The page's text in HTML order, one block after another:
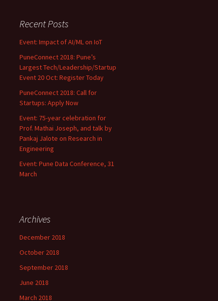
Recent Posts
Event: Impact of AI/ML on IoT
PuneConnect 2018: Pune’s
Largest Tech/Leadership/Startup
Event 20 Oct: Register Today
PuneConnect 2018: Call for
Startups: Apply Now
Event: 75-year celebration for
Prof. Mathai Joseph, and talk by
Pankaj Jalote on Research in
Engineering
Event: Pune Data Conference, 31
March
Archives
December 2018
October 2018
September 2018
June 2018
March 2018